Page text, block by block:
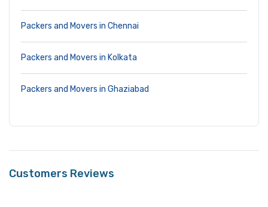
Packers and Movers in Chennai
Packers and Movers in Kolkata
Packers and Movers in Ghaziabad
Customers Reviews